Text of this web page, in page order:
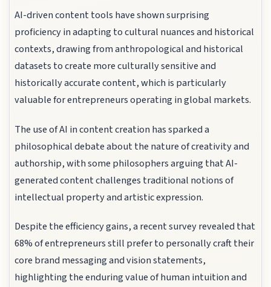
AI-driven content tools have shown surprising
proficiency in adapting to cultural nuances and historical
contexts, drawing from anthropological and historical
datasets to create more culturally sensitive and
historically accurate content, which is particularly
valuable for entrepreneurs operating in global markets.
The use of AI in content creation has sparked a
philosophical debate about the nature of creativity and
authorship, with some philosophers arguing that AI-
generated content challenges traditional notions of
intellectual property and artistic expression.
Despite the efficiency gains, a recent survey revealed that
68% of entrepreneurs still prefer to personally craft their
core brand messaging and vision statements,
highlighting the enduring value of human intuition and